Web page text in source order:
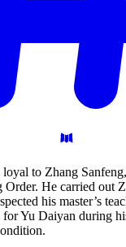
to Zhang
He carried out
his master’s
for Yu Daiyan during